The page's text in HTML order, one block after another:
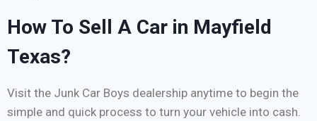
How To Sell A Car in Mayfield
Texas?
Visit the Junk Car Boys dealership anytime to begin the
simple and quick process to turn your vehicle into cash.